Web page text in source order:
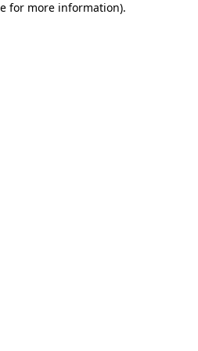
for more information).